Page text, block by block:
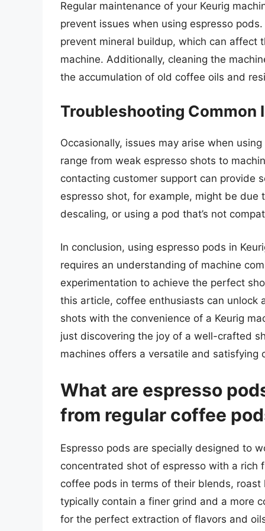
Regular maintenance of your Keurig
prevent issues when using espresso pods.
prevent mineral buildup, which can affect
machine. Additionally, cleaning the
the accumulation of old coffee oils and
Troubleshooting Common
Occasionally, issues may arise when
range from weak espresso shots to
contacting customer support can provide
espresso shot, for example, might be
descaling, or using a pod that’s not
In conclusion, using espresso pods in
requires an understanding of machine
experimentation to achieve the perfect
this article, coffee enthusiasts can unlock
shots with the convenience of a Keurig
just discovering the joy of a well-crafted
machines offers a versatile and satisfying
What are espresso
from regular coffee
Espresso pods are specially designed to
concentrated shot of espresso with a rich
coffee pods in terms of their blends,
typically contain a finer grind and a more
for the perfect extraction of flavors and